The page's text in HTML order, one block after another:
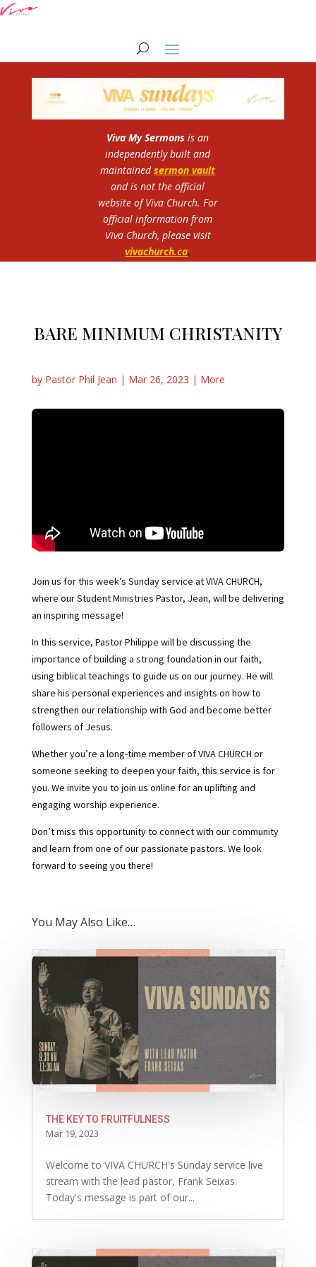
Viva My Sermons is an
independently built and
maintained sermon vault
and is not the official
website of Viva Church. For
official information from
Viva Church, please visit
vivachurch.ca.
BARE MINIMUM CHRISTANITY
by Pastor Phil Jean | Mar 26, 2023 | More
Join us for this week’s Sunday service at VIVA CHURCH,
where our Student Ministries Pastor, Jean, will be delivering
an inspiring message!
In this service, Pastor Philippe will be discussing the
importance of building a strong foundation in our faith,
using biblical teachings to guide us on our journey. He will
share his personal experiences and insights on how to
strengthen our relationship with God and become better
followers of Jesus.
Whether you’re a long-time member of VIVA CHURCH or
someone seeking to deepen your faith, this service is for
you. We invite you to join us online for an uplifting and
engaging worship experience.
Don’t miss this opportunity to connect with our community
and learn from one of our passionate pastors. We look
forward to seeing you there!
You May Also Like…
THE KEY TO FRUITFULNESS
Mar 19, 2023
Welcome to VIVA CHURCH's Sunday service live
stream with the lead pastor, Frank Seixas.
Today's message is part of our...